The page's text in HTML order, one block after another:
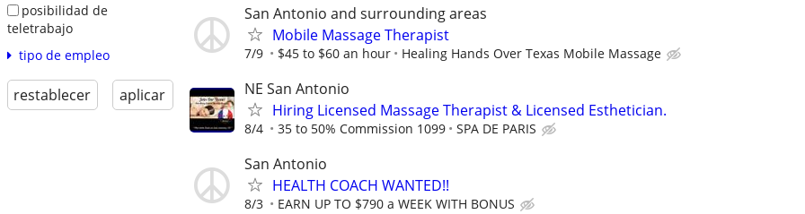
posibilidad de
teletrabajo
tipo de empleo
restablecer aplicar
San Antonio and surrounding areas
Mobile Massage Therapist
7/9 $45 to $60 an hour Healing Hands Over Texas Mobile Massage
NE San Antonio
Hiring Licensed Massage Therapist & Licensed Esthetician.
8/4 35 to 50% Commission 1099 SPA DE PARIS
San Antonio
HEALTH COACH WANTED!!
8/3 EARN UP TO $790 a WEEK WITH BONUS